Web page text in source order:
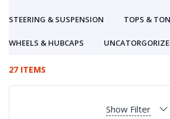
STEERING & SUSPENSION TOPS &
WHEELS & HUBCAPS
27 ITEMS
Show Filter